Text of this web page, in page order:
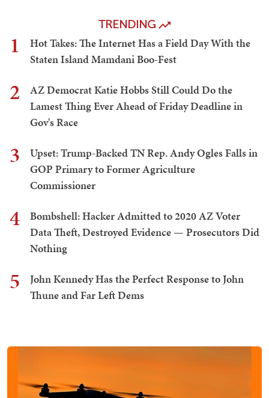
TRENDING
1
Hot Takes: The Internet Has a Field Day With the
Staten Island Mamdani Boo-Fest
2
AZ Democrat Katie Hobbs Still Could Do the
Lamest Thing Ever Ahead of Friday Deadline in
Gov's Race
3
Upset: Trump-Backed TN Rep. Andy Ogles Falls in
GOP Primary to Former Agriculture
Commissioner
4
Bombshell: Hacker Admitted to 2020 AZ Voter
Data Theft, Destroyed Evidence — Prosecutors Did
Nothing
5
John Kennedy Has the Perfect Response to John
Thune and Far Left Dems